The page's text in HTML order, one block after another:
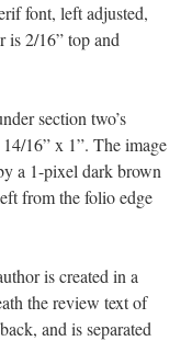
font, left adjusted,
is 2/16” top and
section two’s
16” x 1”. The image
a 1-pixel dark brown
from the folio edge
is created in a
the review text of
and is separated